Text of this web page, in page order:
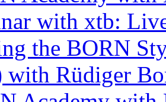
with xtb:
the BORN
with Rüdiger